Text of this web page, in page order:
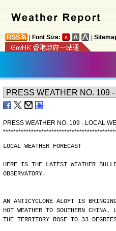
Font Size:
PRESS WEATHER NO. 109 - LOCAL
********************************************
LOCAL WEATHER FORECAST
HERE IS THE LATEST WEATHER
OBSERVATORY.
AN ANTICYCLONE ALOFT IS
HOT WEATHER TO SOUTHERN CHINA.
THE TERRITORY ROSE TO 33